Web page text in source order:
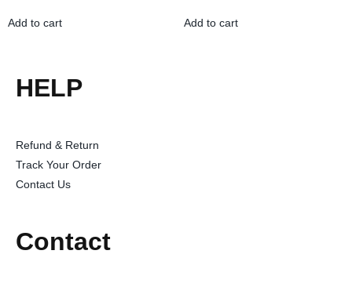
Add to cart Add to cart
HELP
Refund & Return
Track Your Order
Contact Us
Contact